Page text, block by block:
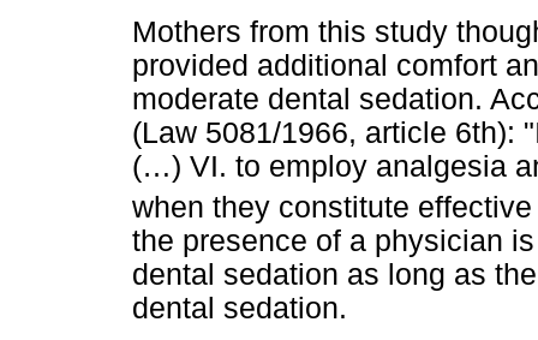
Mothers from this study
provided additional comfort
moderate dental sedation.
(Law 5081/1966, article 6th):
(…) VI. to employ analgesia
when they constitute
the presence of a physician
dental sedation as long as
dental sedation.